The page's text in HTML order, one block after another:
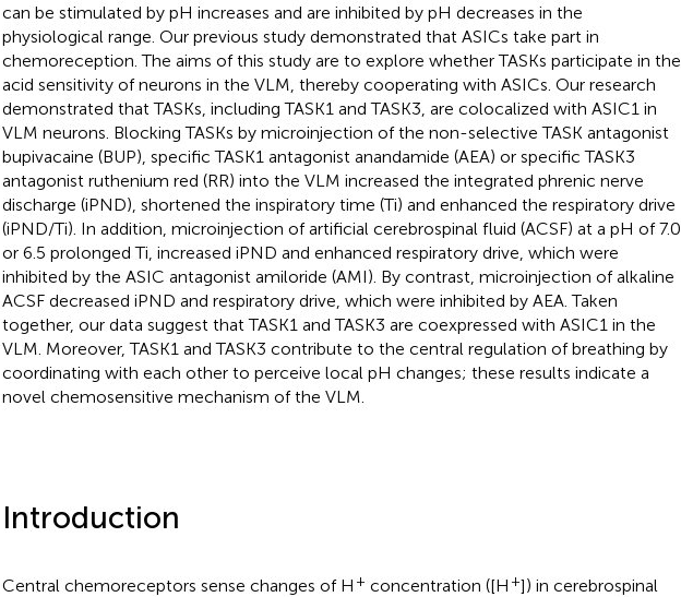
can be stimulated by pH increases and are inhibited by pH decreases in the
physiological range. Our previous study demonstrated that ASICs take part in
chemoreception. The aims of this study are to explore whether TASKs participate in the
acid sensitivity of neurons in the VLM, thereby cooperating with ASICs. Our research
demonstrated that TASKs, including TASK1 and TASK3, are colocalized with ASIC1 in
VLM neurons. Blocking TASKs by microinjection of the non-selective TASK antagonist
bupivacaine (BUP), specific TASK1 antagonist anandamide (AEA) or specific TASK3
antagonist ruthenium red (RR) into the VLM increased the integrated phrenic nerve
discharge (iPND), shortened the inspiratory time (Ti) and enhanced the respiratory drive
(iPND/Ti). In addition, microinjection of artificial cerebrospinal fluid (ACSF) at a pH of 7.0
or 6.5 prolonged Ti, increased iPND and enhanced respiratory drive, which were
inhibited by the ASIC antagonist amiloride (AMI). By contrast, microinjection of alkaline
ACSF decreased iPND and respiratory drive, which were inhibited by AEA. Taken
together, our data suggest that TASK1 and TASK3 are coexpressed with ASIC1 in the
VLM. Moreover, TASK1 and TASK3 contribute to the central regulation of breathing by
coordinating with each other to perceive local pH changes; these results indicate a
novel chemosensitive mechanism of the VLM.
Introduction
Central chemoreceptors sense changes of H + concentration ([H +]) in cerebrospinal